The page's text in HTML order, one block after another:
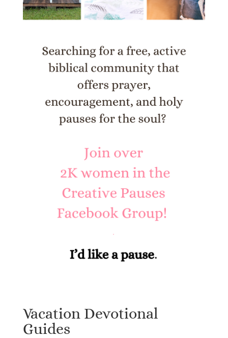
Vacation Devotional
Guides